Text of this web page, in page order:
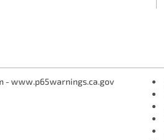
- www.p65warnings.ca.gov